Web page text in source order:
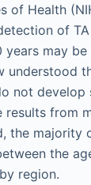
of Health
of
years may
understood
not develop
results from
the majority
the
region.